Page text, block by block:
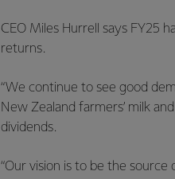
CEO Miles Hurrell says FY25
returns.
“We continue to see good
New Zealand farmers’ milk
dividends.
“Our vision is to be the